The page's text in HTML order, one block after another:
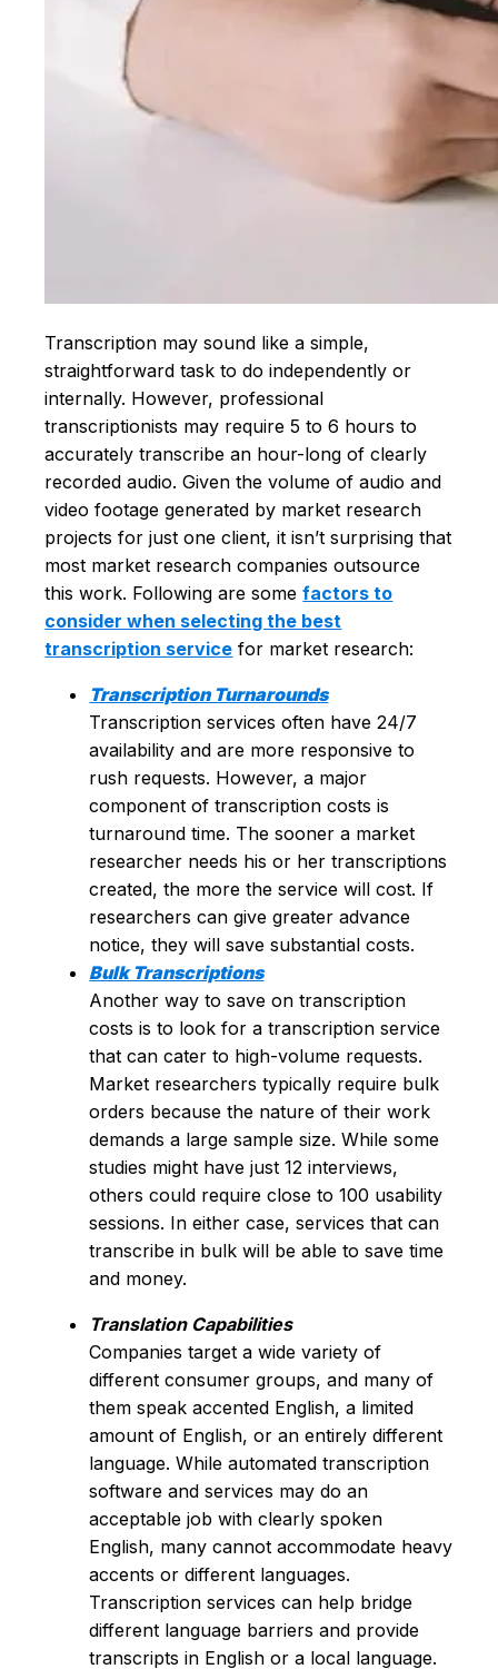
Transcription may sound like a simple,
straightforward task to do independently or
internally. However, professional
transcriptionists may require 5 to 6 hours to
accurately transcribe an hour-long of clearly
recorded audio. Given the volume of audio and
video footage generated by market research
projects for just one client, it isn’t surprising that
most market research companies outsource
this work. Following are somefactors to
consider when selecting the best
transcription service for market research:
Transcription Turnarounds
Transcription services often have 24/7
availability and are more responsive to
rush requests. However, a major
component of transcription costs is
turnaround time. The sooner a market
researcher needs his or her transcriptions
created, the more the service will cost. If
researchers can give greater advance
notice, they will save substantial costs.
Bulk Transcriptions
Another way to save on transcription
costs is to look for a transcription service
that can cater to high-volume requests.
Market researchers typically require bulk
orders because the nature of their work
demands a large sample size. While some
studies might have just 12 interviews,
others could require close to 100 usability
sessions. In either case, services that can
transcribe in bulk will be able to save time
and money.
Translation Capabilities
Companies target a wide variety of
different consumer groups, and many of
them speak accented English, a limited
amount of English, or an entirely different
language. While automated transcription
software and services may do an
acceptable job with clearly spoken
English, many cannot accommodate heavy
accents or different languages.
Transcription services can help bridge
different language barriers and provide
transcripts in English or a local language.